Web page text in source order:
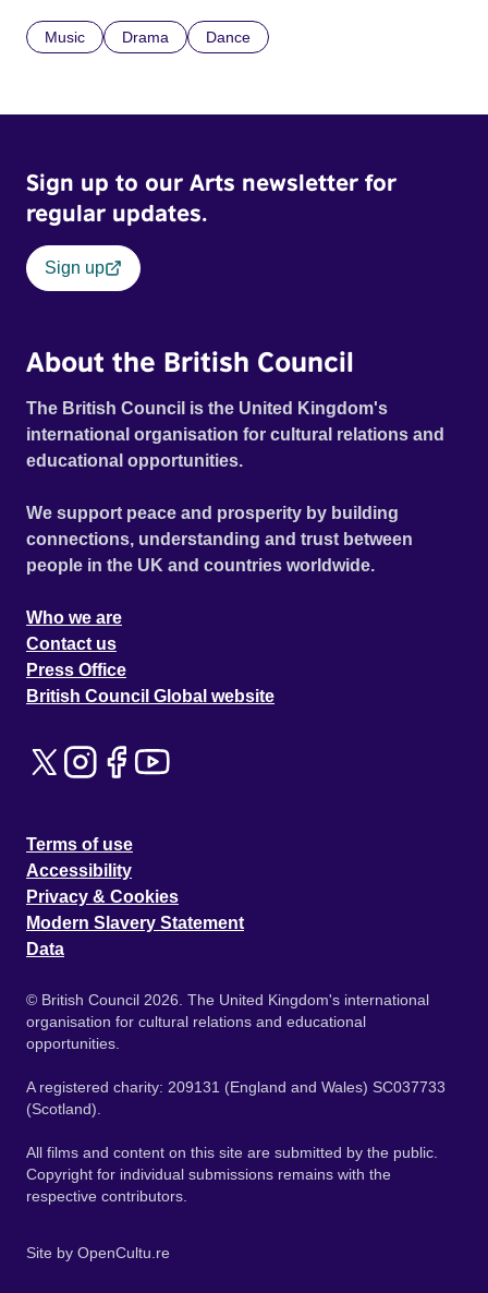
Music Drama Dance
Sign up to our Arts newsletter for
regular updates.
Sign up
About the British Council
The British Council is the United Kingdom's
international organisation for cultural relations and
educational opportunities.
We support peace and prosperity by building
connections, understanding and trust between
people in the UK and countries worldwide.
Who we are
Contact us
Press Office
British Council Global website
Terms of use
Accessibility
Privacy & Cookies
Modern Slavery Statement
Data
© British Council 2026. The United Kingdom's international
organisation for cultural relations and educational
opportunities.
A registered charity: 209131 (England and Wales) SC037733
(Scotland).
All films and content on this site are submitted by the public.
Copyright for individual submissions remains with the
respective contributors.
Site by OpenCultu.re